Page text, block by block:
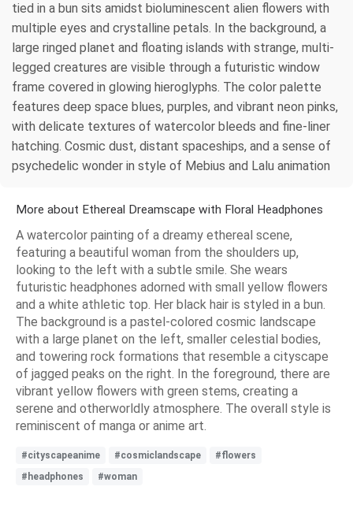
tied in a bun sits amidst bioluminescent alien flowers with
multiple eyes and crystalline petals. In the background, a
large ringed planet and floating islands with strange, multi-
legged creatures are visible through a futuristic window
frame covered in glowing hieroglyphs. The color palette
features deep space blues, purples, and vibrant neon pinks,
with delicate textures of watercolor bleeds and fine-liner
hatching. Cosmic dust, distant spaceships, and a sense of
psychedelic wonder in style of Mebius and Lalu animation
More about Ethereal Dreamscape with Floral Headphones
A watercolor painting of a dreamy ethereal scene,
featuring a beautiful woman from the shoulders up,
looking to the left with a subtle smile. She wears
futuristic headphones adorned with small yellow flowers
and a white athletic top. Her black hair is styled in a bun.
The background is a pastel-colored cosmic landscape
with a large planet on the left, smaller celestial bodies,
and towering rock formations that resemble a cityscape
of jagged peaks on the right. In the foreground, there are
vibrant yellow flowers with green stems, creating a
serene and otherworldly atmosphere. The overall style is
reminiscent of manga or anime art.
#cityscapeanime #cosmiclandscape
#flowers
#headphones
#woman